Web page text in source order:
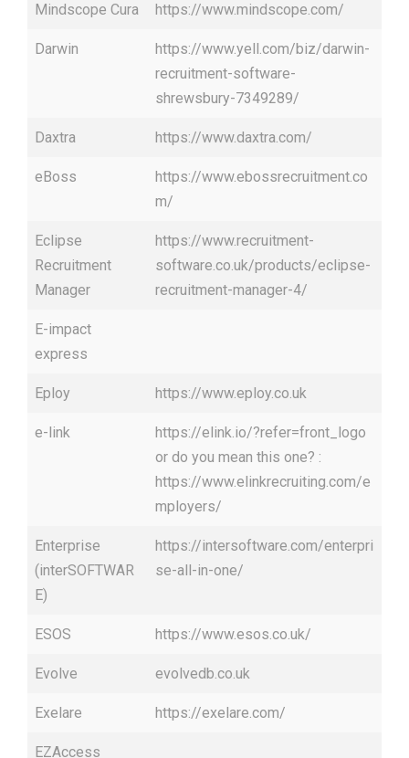
Mindscope Cura https://www.mindscope.com/
Darwin
https://www.yell.com/biz/darwin-
recruitment-software-
shrewsbury-7349289/
Daxtra https://www.daxtra.com/
eBoss
https://www.ebossrecruitment.co
m/
Eclipse
Recruitment
Manager
https://www.recruitment-
software.co.uk/products/eclipse-
recruitment-manager-4/
E-impact
express
Eploy https://www.eploy.co.uk
e-link
https://elink.io/?refer=front_logo
or do you mean this one? :
https://www.elinkrecruiting.com/e
mployers/
Enterprise
(interSOFTWAR
E)
https://intersoftware.com/enterpri
se-all-in-one/
ESOS https://www.esos.co.uk/
Evolve evolvedb.co.uk
Exelare https://exelare.com/
EZAccess